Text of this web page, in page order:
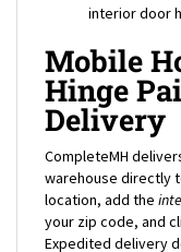
Mobile
Hinge
Delivery
CompleteMH
warehouse directly
location, add the
your zip code, and
Expedited delivery
your order shipped